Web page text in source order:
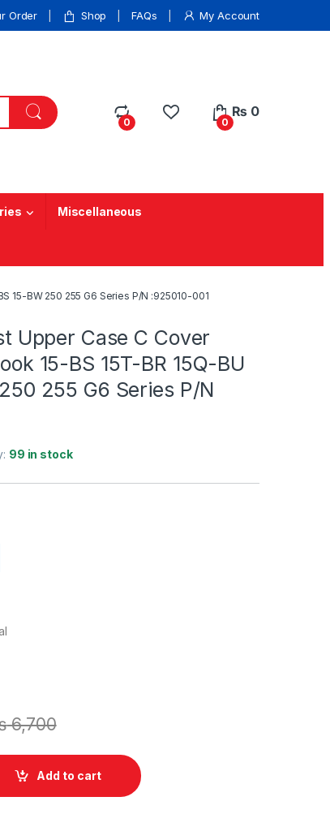
Order Shop FAQs My Account
0 0
₨ 0
Miscellaneous
15-BW 250 255 G6 Series P/N :925010-001
Upper Case C Cover
15-BS 15T-BR 15Q-BU
255 G6 Series P/N
99 in stock
6,700
C Cover Case HP Notebook 15-BS 15T-BR 15Q-BU
Add to cart